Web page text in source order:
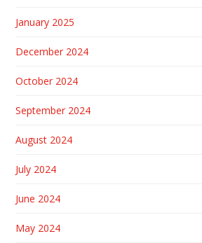
January 2025
December 2024
October 2024
September 2024
August 2024
July 2024
June 2024
May 2024